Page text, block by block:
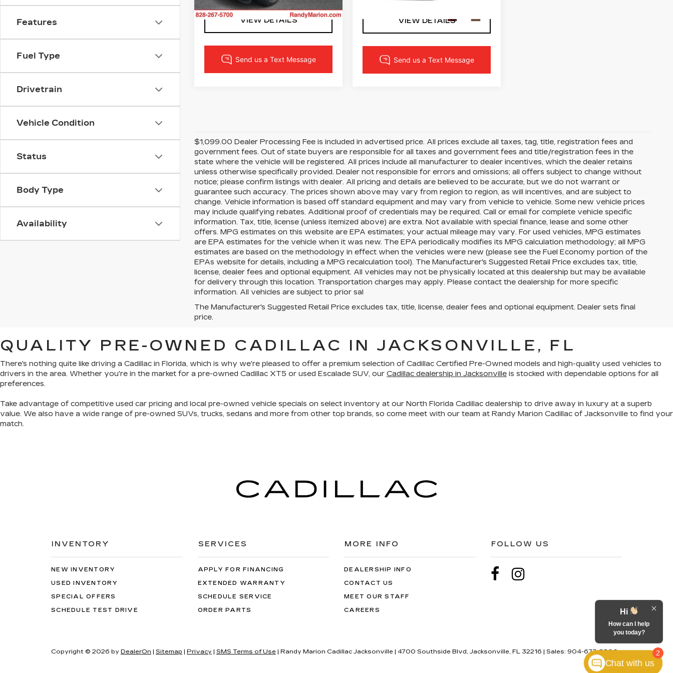
Features
Fuel Type
Drivetrain
Vehicle Condition
Status
Body Type
Availability
VIEW DETAILS VIEW DETAILS
$1,099.00 Dealer Processing Fee is included in advertised price. All prices exclude all taxes, tag, title, registration fees and
government fees. Out of state buyers are responsible for all taxes and government fees and title/registration fees in the
state where the vehicle will be registered. All prices include all manufacturer to dealer incentives, which the dealer retains
unless otherwise specifically provided. Dealer not responsible for errors and omissions; all offers subject to change without
notice; please confirm listings with dealer. All pricing and details are believed to be accurate, but we do not warrant or
guarantee such accuracy. The prices shown above may vary from region to region, as will incentives, and are subject to
change. Vehicle information is based off standard equipment and may vary from vehicle to vehicle. Some new vehicle prices
may include qualifying rebates. Additional proof of credentials may be required. Call or email for complete vehicle specific
information. Tax, title, license (unless itemized above) are extra. Not available with special finance, lease and some other
offers. MPG estimates on this website are EPA estimates; your actual mileage may vary. For used vehicles, MPG estimates
are EPA estimates for the vehicle when it was new. The EPA periodically modifies its MPG calculation methodology; all MPG
estimates are based on the methodology in effect when the vehicles were new (please see the Fuel Economy portion of the
EPAs website for details, including a MPG recalculation tool). The Manufacturer's Suggested Retail Price excludes tax, title,
license, dealer fees and optional equipment. All vehicles may not be physically located at this dealership but may be available
for delivery through this location. Transportation charges may apply. Please contact the dealership for more specific
information. All vehicles are subject to prior sal
The Manufacturer's Suggested Retail Price excludes tax, title, license, dealer fees and optional equipment. Dealer sets final
price.
QUALITY PRE-OWNED CADILLAC IN JACKSONVILLE, FL
There's nothing quite like driving a Cadillac in Florida, which is why we're pleased to offer a premium selection of Cadillac Certified Pre-Owned models and high-quality used vehicles to
drivers in the area. Whether you're in the market for a pre-owned Cadillac XT5 or used Escalade SUV, our Cadillac dealership in Jacksonville is stocked with dependable options for all
preferences.
Take advantage of competitive used car pricing and local pre-owned vehicle specials on select inventory at our North Florida Cadillac dealership to drive away in luxury at a superb
value. We also have a wide range of pre-owned SUVs, trucks, sedans and more from other top brands, so come meet with our team at Randy Marion Cadillac of Jacksonville to find your
match.
INVENTORY
NEW INVENTORY
USED INVENTORY
SPECIAL OFFERS
SCHEDULE TEST DRIVE
SERVICES
APPLY FOR FINANCING
EXTENDED WARRANTY
SCHEDULE SERVICE
ORDER PARTS
MORE INFO
DEALERSHIP INFO
CONTACT US
MEET OUR STAFF
CAREERS
FOLLOW US
Copyright © 2026 by DealerOn | Sitemap | Privacy | SMS Terms of Use | Randy Marion Cadillac Jacksonville | 4700 Southside Blvd, Jacksonville, FL 32216 | Sales: 904-677-8806 2
Hi
How can I help
you today?
Chat with us